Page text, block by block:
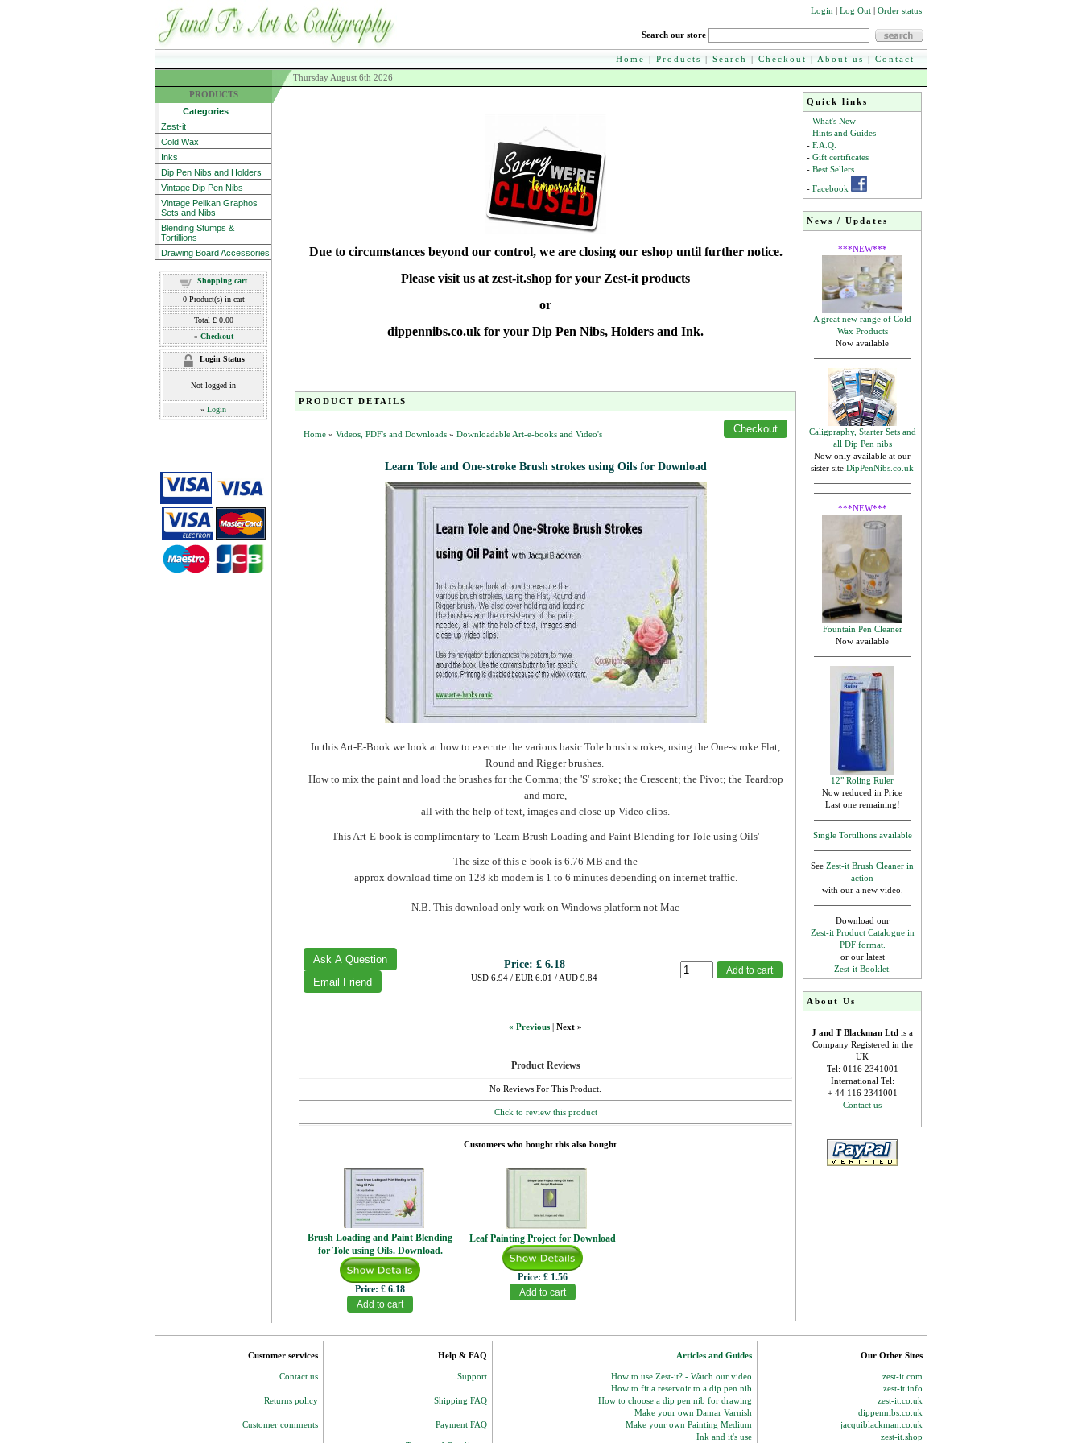
Login | Log Out | Order status
Search our store
Home | Products | Search | Checkout | About us | Contact
Thursday August 6th 2026
PRODUCTS
Quick links
- What's New
- Hints and Guides
- F.A.Q.
- Gift certificates
- Best Sellers
- Facebook
News / Updates
***NEW***
A great new range of Cold
Wax Products
Now available
Caligpraphy, Starter Sets and
all Dip Pen nibs
Now only available at our
sister site DipPenNibs.co.uk
***NEW***
Fountain Pen Cleaner
Now available
12" Roling Ruler
Now reduced in Price
Last one remaining!
Single Tortillions available
See Zest-it Brush Cleaner in
action
with our a new video.
Download our
Zest-it Product Catalogue in
PDF format.
or our latest
Zest-it Booklet.
About Us
J and T Blackman Ltd is a
Company Registered in the
UK
Tel: 0116 2341001
International Tel:
+ 44 116 2341001
Contact us
Categories
Zest-it
Cold Wax
Inks
Dip Pen Nibs and Holders
Vintage Dip Pen Nibs
Vintage Pelikan Graphos
Sets and Nibs
Blending Stumps &
Tortillions
Drawing Board Accessories
Shopping cart
0Product(s) in cart
Total £ 0.00
» Checkout
Login Status
Not logged in
» Login
Due to circumstances beyond our control, we are closing our eshop until further notice.
Please visit us at zest-it.shop for your Zest-it products
or
dippennibs.co.uk for your Dip Pen Nibs, Holders and Ink.
PRODUCT DETAILS
Home » Videos, PDF's and Downloads » Downloadable Art-e-books and Video's
Learn Tole and One-stroke Brush strokes using Oils for Download
In this Art-E-Book we look at how to execute the various basic Tole brush strokes, using the One-stroke Flat,
Round and Rigger brushes.
How to mix the paint and load the brushes for the Comma; the 'S' stroke; the Crescent; the Pivot; the Teardrop
and more,
all with the help of text, images and close-up Video clips.
This Art-E-book is complimentary to 'Learn Brush Loading and Paint Blending for Tole using Oils'
The size of this e-book is 6.76 MB and the
approx download time on 128 kb modem is 1 to 6 minutes depending on internet traffic.
N.B. This download only work on Windows platform not Mac
Price: £ 6.18
USD 6.94 / EUR 6.01 / AUD 9.84
« Previous | Next »
Product Reviews
No Reviews For This Product.
Click to review this product
Customers who bought this also bought
Brush Loading and Paint Blending
for Tole using Oils. Download.
Price: £ 6.18
Leaf Painting Project for Download
Price: £ 1.56
Customer services
Contact us
Returns policy
Customer comments
Help & FAQ
Support
Shipping FAQ
Payment FAQ
Articles and Guides
How to use Zest-it? - Watch our video
How to fit a reservoir to a dip pen nib
How to choose a dip pen nib for drawing
Make your own Damar Varnish
Make your own Painting Medium
Ink and it's use
Our Other Sites
zest-it.com
zest-it.info
zest-it.co.uk
dippennibs.co.uk
jacquiblackman.co.uk
zest-it.shop